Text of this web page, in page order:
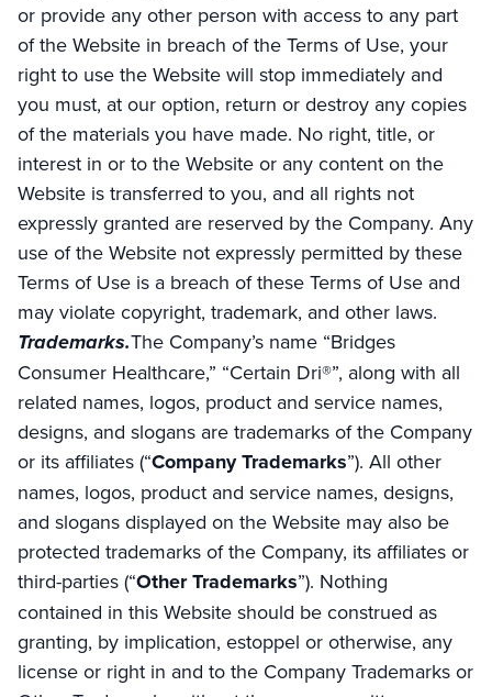
or provide any other person with access to any part
of the Website in breach of the Terms of Use, your
right to use the Website will stop immediately and
you must, at our option, return or destroy any copies
of the materials you have made. No right, title, or
interest in or to the Website or any content on the
Website is transferred to you, and all rights not
expressly granted are reserved by the Company. Any
use of the Website not expressly permitted by these
Terms of Use is a breach of these Terms of Use and
may violate copyright, trademark, and other laws.
Trademarks.The Company’s name “Bridges
Consumer Healthcare,” “Certain Dri®”, along with all
related names, logos, product and service names,
designs, and slogans are trademarks of the Company
or its affiliates (“Company Trademarks”). All other
names, logos, product and service names, designs,
and slogans displayed on the Website may also be
protected trademarks of the Company, its affiliates or
third-parties (“Other Trademarks”). Nothing
contained in this Website should be construed as
granting, by implication, estoppel or otherwise, any
license or right in and to the Company Trademarks or